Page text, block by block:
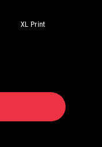
XL Print